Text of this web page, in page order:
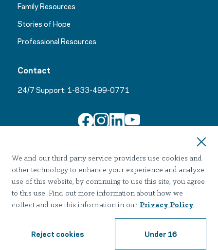
Family Resources
Stories of Hope
Professional Resources
Contact
24/7 Support: 1-833-499-0771
Join Our Email List
Notice of Privacy Practices
We and our third party service providers use cookies and
other technology to enhance your experience and analyze
use of this website, by continuing to use this site, you agree
to this use. Find out more information about how we
collect and use this information in our Privacy Policy.
Reject cookies Under 16